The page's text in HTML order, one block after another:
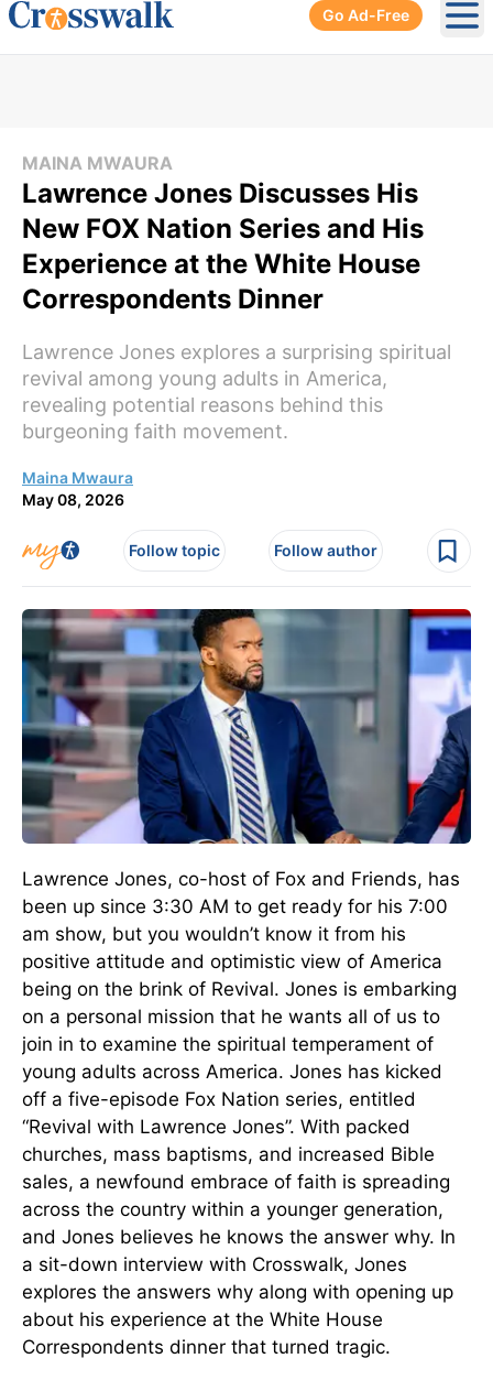
Go Ad-Free
MAINA MWAURA
Lawrence Jones Discusses His
New FOX Nation Series and His
Experience at the White House
Correspondents Dinner
Lawrence Jones explores a surprising spiritual
revival among young adults in America,
revealing potential reasons behind this
burgeoning faith movement.
Maina Mwaura
May 08, 2026
Follow topic Follow author
Lawrence Jones, co-host of Fox and Friends, has
been up since 3:30 AM to get ready for his 7:00
am show, but you wouldn’t know it from his
positive attitude and optimistic view of America
being on the brink of Revival. Jones is embarking
on a personal mission that he wants all of us to
join in to examine the spiritual temperament of
young adults across America. Jones has kicked
off a five-episode Fox Nation series, entitled
“Revival with Lawrence Jones”. With packed
churches, mass baptisms, and increased Bible
sales, a newfound embrace of faith is spreading
across the country within a younger generation,
and Jones believes he knows the answer why. In
a sit-down interview with Crosswalk, Jones
explores the answers why along with opening up
about his experience at the White House
Correspondents dinner that turned tragic.